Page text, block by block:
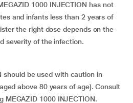
1000 INJECTION has not
and infants less than 2 years of
the right dose depends on the
severity of the infection.
should be used with caution in
above 80 years of age). Consult
MEGAZID 1000 INJECTION.